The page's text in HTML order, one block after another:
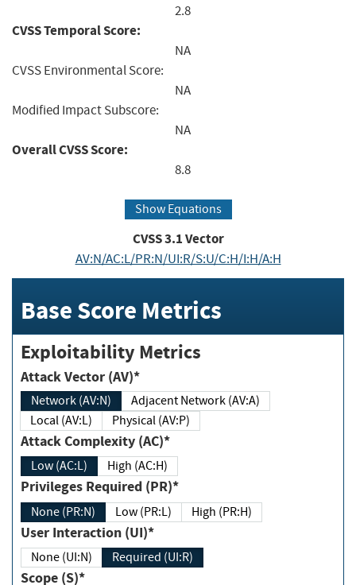
2.8
CVSS Temporal Score:
NA
CVSS Environmental Score:
NA
Modified Impact Subscore:
NA
Overall CVSS Score:
8.8
Show Equations
CVSS3.1Vector
AV:N/AC:L/PR:N/UI:R/S:U/C:H/I:H/A:H
Base Score Metrics
Exploitability Metrics
Attack Vector (AV)*
Network (AV:N)
Adjacent Network (AV:A)
Local (AV:L)
Physical (AV:P)
Attack Complexity (AC)*
Low (AC:L) High (AC:H)
Privileges Required (PR)*
None (PR:N) Low (PR:L) High (PR:H)
User Interaction (UI)*
None (UI:N) Required (UI:R)
Scope (S)*